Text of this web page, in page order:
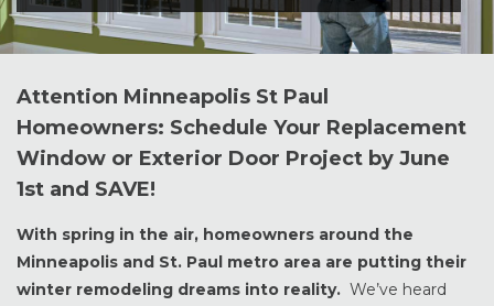
Attention Minneapolis St Paul
Homeowners: Schedule Your Replacement
Window or Exterior Door Project by June
1st and SAVE!
With spring in the air, homeowners around the
Minneapolis and St. Paul metro area are putting their
winter remodeling dreams into reality. We’ve heard